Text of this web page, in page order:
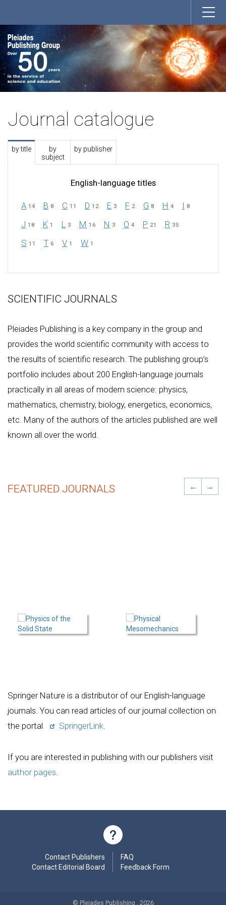
Journal catalogue
by title
by
subject
by publisher
English-language titles
A 14 B 8 C 11 D 12 E 3 F 2 G 8 H 4 I 8
J 18 K 1 L 3 M 16 N 3 O 4 P 21 R 35
S 11 T 6 V 1 W 1
SCIENTIFIC JOURNALS
Pleiades Publishing is a key company in the group and
provides the world scientific community with access to
the results of scientific research. The publishing group’s
portfolio includes about 200 English-language journals
practically in all areas of modern science: physics,
mathematics, chemistry, biology, energetics, economics,
etc. Many of the authors of the articles published are well
known all over the world.
FEATURED JOURNALS ← →
Springer Nature is a distributor of our English-language
journals. You can read articles of our journal collection on
the portal
SpringerLink
If you are interested in publishing with our publishers visit
author pages
Contact Publishers
Contact Editorial Board
FAQ
Feedback Form
© Pleiades Publishing , 2026